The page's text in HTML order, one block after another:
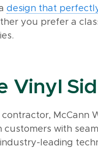
design that
you prefer a
Vinyl
McCann
with
leading